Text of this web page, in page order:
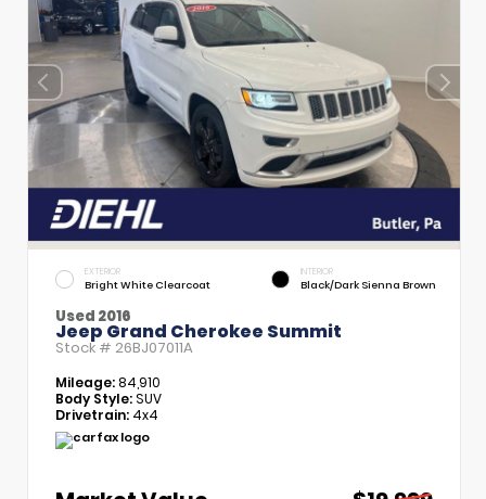
EXTERIOR
Bright White Clearcoat
INTERIOR
Black/Dark Sienna Brown
Used 2016
Jeep Grand Cherokee Summit
Stock # 26BJ07011A
Mileage:84,910
Body Style:SUV
Drivetrain: 4x4